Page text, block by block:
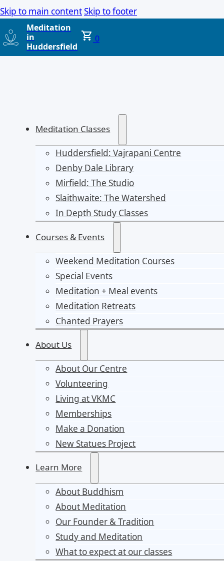
Skip to main contentSkip to footer
Meditation
in
Huddersfield
0
Meditation Classes
Huddersfield: Vajrapani Centre
Denby Dale Library
Mirfield: The Studio
Slaithwaite: The Watershed
In Depth Study Classes
Courses & Events
Weekend Meditation Courses
Special Events
Meditation + Meal events
Meditation Retreats
Chanted Prayers
About Us
About Our Centre
Volunteering
Living at VKMC
Memberships
Make a Donation
New Statues Project
Learn More
About Buddhism
About Meditation
Our Founder & Tradition
Study and Meditation
What to expect at our classes